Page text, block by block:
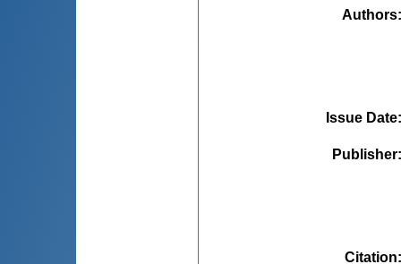
Authors
Issue Date
Publisher
Citation